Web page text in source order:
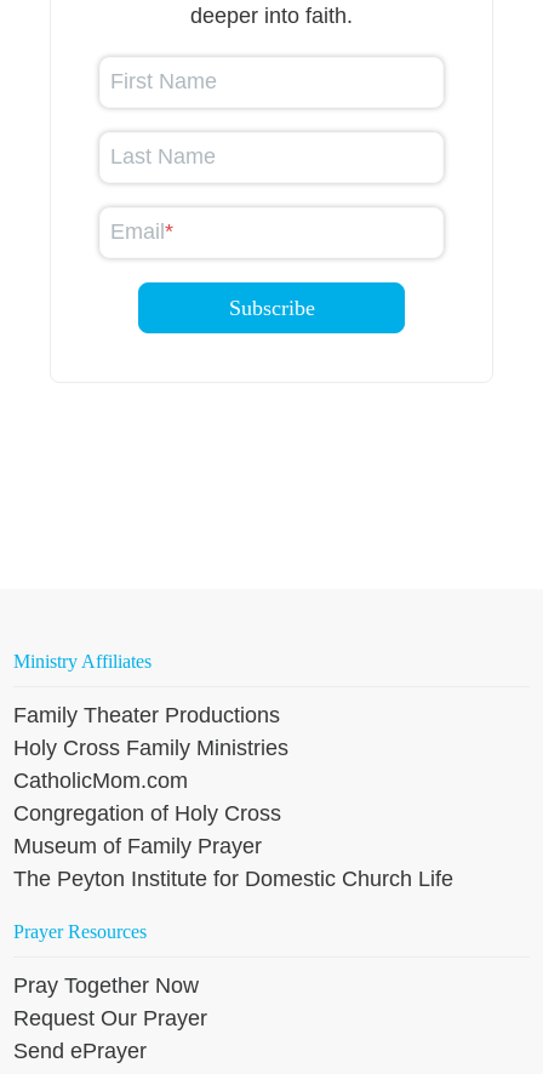
deeper into faith.
First Name
Last Name
Email*
Ministry Affiliates
Family Theater Productions
Holy Cross Family Ministries
CatholicMom.com
Congregation of Holy Cross
Museum of Family Prayer
The Peyton Institute for Domestic Church Life
Prayer Resources
Pray Together Now
Request Our Prayer
Send ePrayer